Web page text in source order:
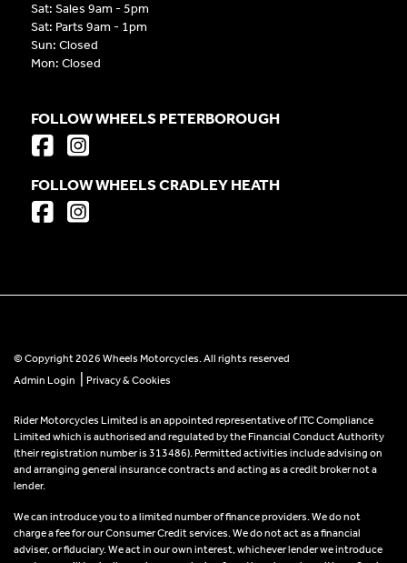
Sat: Sales 9am - 5pm
Sat: Parts 9am - 1pm
Sun: Closed
Mon: Closed
FOLLOW WHEELS PETERBOROUGH
FOLLOW WHEELS CRADLEY HEATH
© Copyright 2026 Wheels Motorcycles. All rights reserved
Admin Login
Privacy & Cookies
Rider Motorcycles Limited is an appointed representative of ITC Compliance
Limited which is authorised and regulated by the Financial Conduct Authority
(their registration number is 313486). Permitted activities include advising on
and arranging general insurance contracts and acting as a credit broker not a
lender.
We can introduce you to a limited number of finance providers. We do not
charge a fee for our Consumer Credit services. We do not act as a financial
adviser, or fiduciary. We act in our own interest, whichever lender we introduce